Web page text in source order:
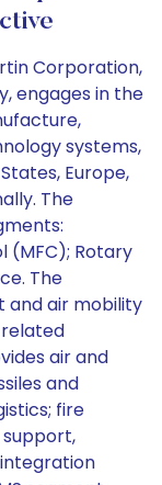
Corporation,
engages in the
systems,
Europe,
The
(MFC); Rotary
The
and air mobility
air and
and
fire